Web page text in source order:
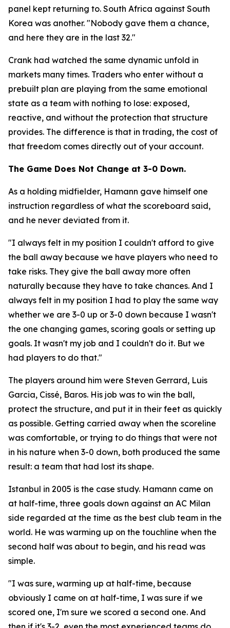
panel kept returning to. South Africa against South
Korea was another. "Nobody gave them a chance,
and here they are in the last 32."
Crank had watched the same dynamic unfold in
markets many times. Traders who enter without a
prebuilt plan are playing from the same emotional
state as a team with nothing to lose: exposed,
reactive, and without the protection that structure
provides. The difference is that in trading, the cost of
that freedom comes directly out of your account.
The Game Does Not Change at 3-0 Down.
As a holding midfielder, Hamann gave himself one
instruction regardless of what the scoreboard said,
and he never deviated from it.
"I always felt in my position I couldn't afford to give
the ball away because we have players who need to
take risks. They give the ball away more often
naturally because they have to take chances. And I
always felt in my position I had to play the same way
whether we are 3-0 up or 3-0 down because I wasn't
the one changing games, scoring goals or setting up
goals. It wasn't my job and I couldn't do it. But we
had players to do that."
The players around him were Steven Gerrard, Luis
Garcia, Cissé, Baros. His job was to win the ball,
protect the structure, and put it in their feet as quickly
as possible. Getting carried away when the scoreline
was comfortable, or trying to do things that were not
in his nature when 3-0 down, both produced the same
result: a team that had lost its shape.
Istanbul in 2005 is the case study. Hamann came on
at half-time, three goals down against an AC Milan
side regarded at the time as the best club team in the
world. He was warming up on the touchline when the
second half was about to begin, and his read was
simple.
"I was sure, warming up at half-time, because
obviously I came on at half-time, I was sure if we
scored one, I'm sure we scored a second one. And